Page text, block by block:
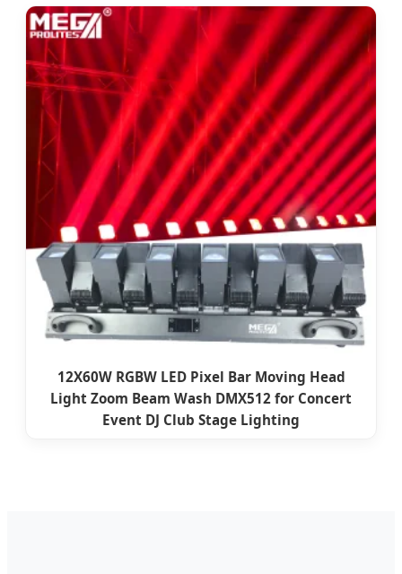
12X60W RGBW LED Pixel Bar Moving Head
Light Zoom Beam Wash DMX512 for Concert
Event DJ Club Stage Lighting